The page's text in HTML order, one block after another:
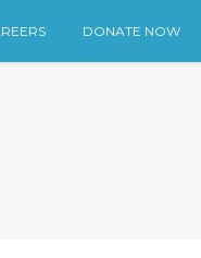
DONATE NOW